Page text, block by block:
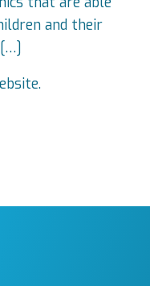
and their
[…]